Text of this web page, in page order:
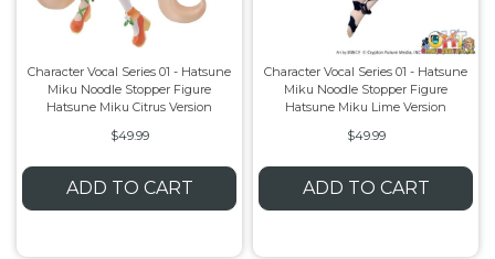
Character Vocal Series 01 - Hatsune
Miku Noodle Stopper Figure
Hatsune Miku Citrus Version
$49.99
ADD TO CART
Character Vocal Series 01 - Hatsune
Miku Noodle Stopper Figure
Hatsune Miku Lime Version
$49.99
ADD TO CART